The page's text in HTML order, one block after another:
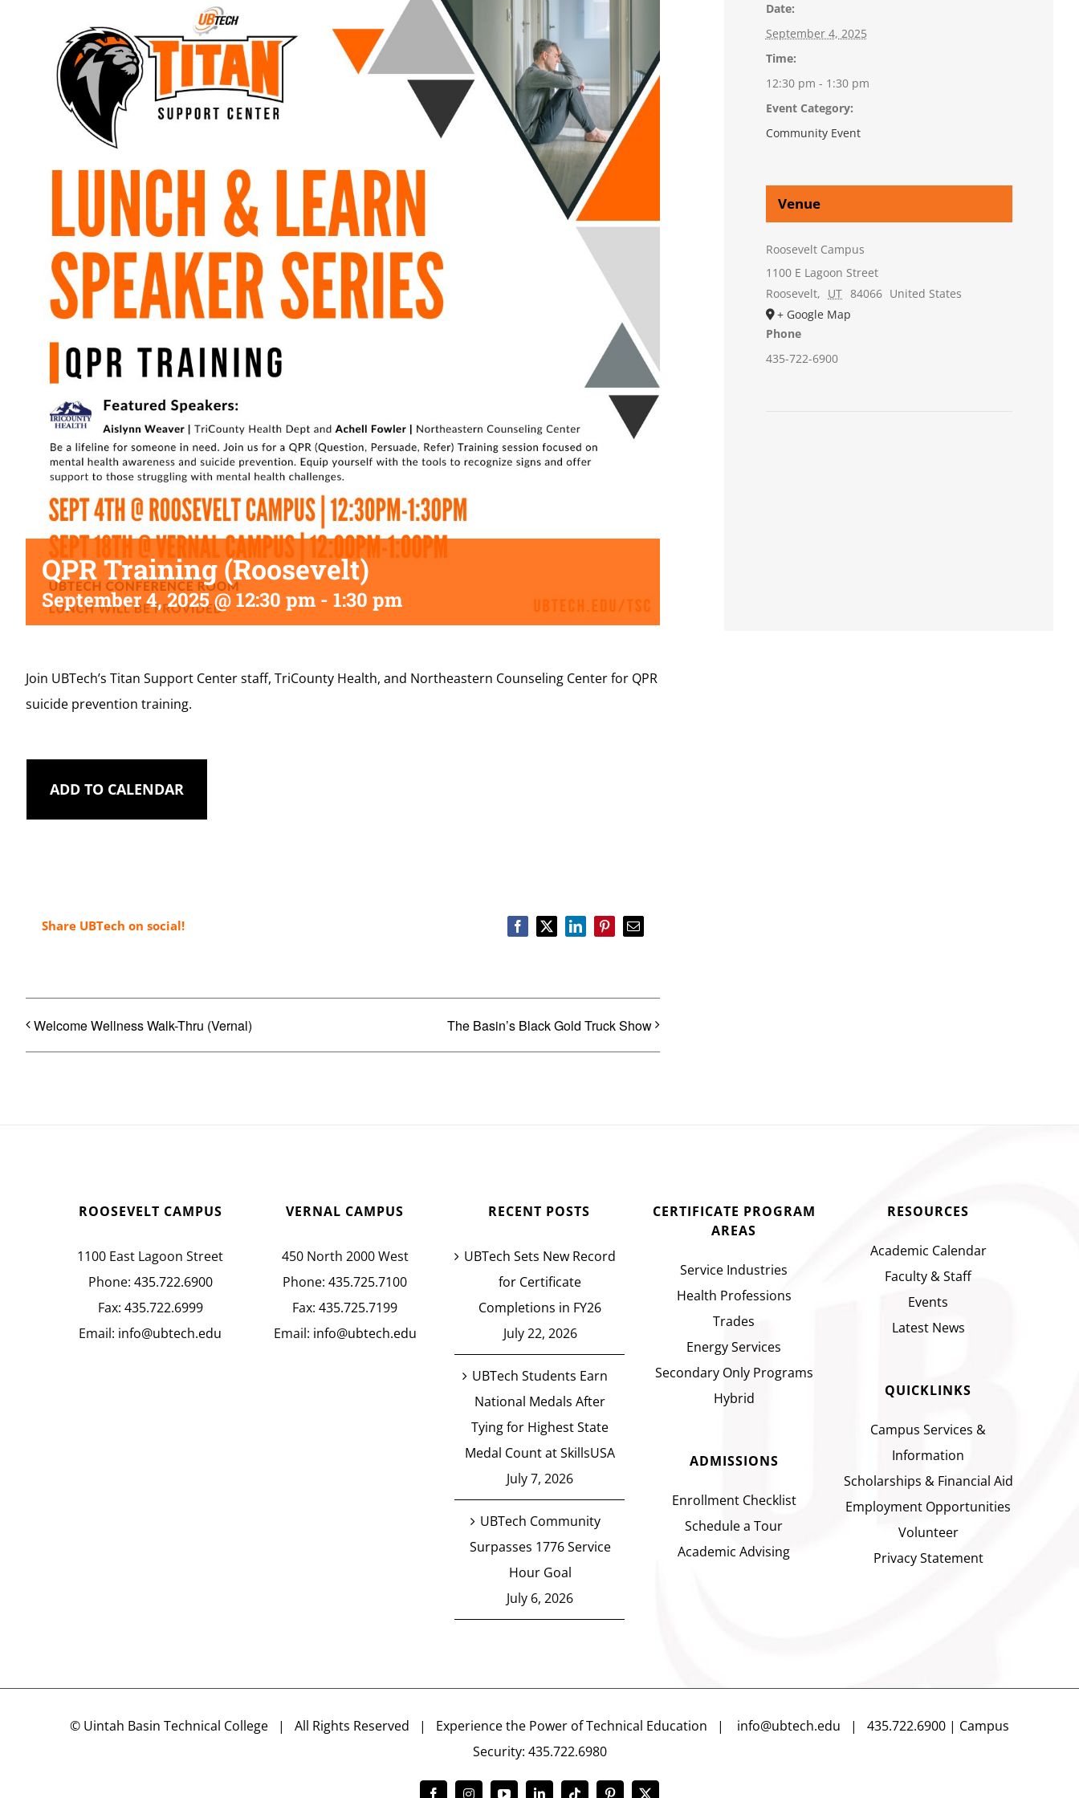
QPR Training (Roosevelt)
September 4, 2025 @ 12:30 pm - 1:30 pm
Join UBTech’s Titan Support Center staff, TriCounty Health, and Northeastern Counseling Center for QPR
suicide prevention training.
ADD TO CALENDAR
Share UBTech on social! Facebook
X LinkedInPinterestEmail
Welcome Wellness Walk-Thru (Vernal) The Basin’s Black Gold Truck Show
Date:
September 4, 2025
Time:
12:30 pm - 1:30 pm
Event Category:
Community Event
Venue
Roosevelt Campus
1100 E Lagoon Street
Roosevelt, UT 84066 United States
+ Google Map
Phone
435-722-6900
ROOSEVELT CAMPUS
1100 East Lagoon Street
Phone: 435.722.6900
Fax: 435.722.6999
Email: info@ubtech.edu
VERNAL CAMPUS
450 North 2000 West
Phone:435.725.7100
Fax:435.725.7199
Email: info@ubtech.edu
RECENT POSTS
UBTech Sets New Record
for Certificate
Completions in FY26
July 22, 2026
UBTech Students Earn
National Medals After
Tying for Highest State
Medal Count at SkillsUSA
July 7, 2026
UBTech Community
Surpasses 1776 Service
Hour Goal
July 6, 2026
CERTIFICATE PROGRAM
AREAS
Service Industries
Health Professions
Trades
Energy Services
Secondary Only Programs
Hybrid
ADMISSIONS
Enrollment Checklist
Schedule a Tour
Academic Advising
RESOURCES
Academic Calendar
Faculty & Staff
Events
Latest News
QUICKLINKS
Campus Services &
Information
Scholarships & Financial Aid
Employment Opportunities
Volunteer
Privacy Statement
© Uintah Basin Technical College | All Rights Reserved | Experience the Power of Technical Education | info@ubtech.edu | 435.722.6900 | Campus
Security: 435.722.6980